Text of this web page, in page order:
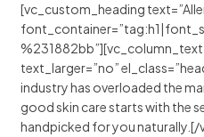
[vc_custom_heading
text_larger=”no”
industry has overloaded the
good skin care starts with the
handpicked for you